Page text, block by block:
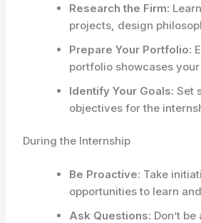
Research the Firm:
projects, design
Prepare Your Portfolio:
portfolio showcases
Identify Your Goals: Set
objectives for the
During the Internship
Be Proactive: Take
opportunities to learn
Ask Questions: Don’t